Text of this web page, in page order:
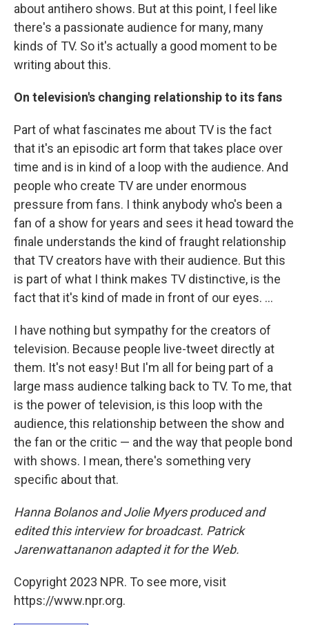
about antihero shows. But at this point, I feel like
there's a passionate audience for many, many
kinds of TV. So it's actually a good moment to be
writing about this.
On television's changing relationship to its fans
Part of what fascinates me about TV is the fact
that it's an episodic art form that takes place over
time and is in kind of a loop with the audience. And
people who create TV are under enormous
pressure from fans. I think anybody who's been a
fan of a show for years and sees it head toward the
finale understands the kind of fraught relationship
that TV creators have with their audience. But this
is part of what I think makes TV distinctive, is the
fact that it's kind of made in front of our eyes. ...
I have nothing but sympathy for the creators of
television. Because people live-tweet directly at
them. It's not easy! But I'm all for being part of a
large mass audience talking back to TV. To me, that
is the power of television, is this loop with the
audience, this relationship between the show and
the fan or the critic — and the way that people bond
with shows. I mean, there's something very
specific about that.
Hanna Bolanos and Jolie Myers produced and
edited this interview for broadcast. Patrick
Jarenwattananon adapted it for the Web.
Copyright 2023 NPR. To see more, visit
https://www.npr.org.